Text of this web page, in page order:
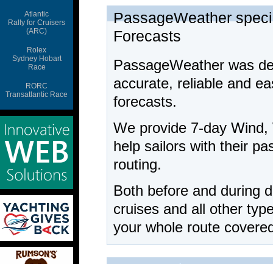
Atlantic
Rally for Cruisers
(ARC)
Rolex
Sydney Hobart
Race
RORC
Transatlantic Race